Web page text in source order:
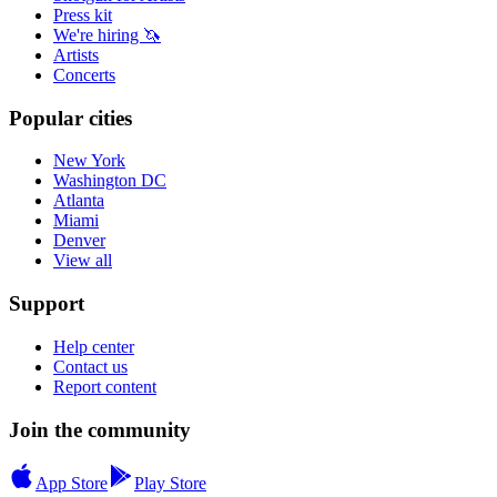
Press kit
We're hiring 🦄
Artists
Concerts
Popular cities
New York
Washington DC
Atlanta
Miami
Denver
View all
Support
Help center
Contact us
Report content
Join the community
App Store Play Store